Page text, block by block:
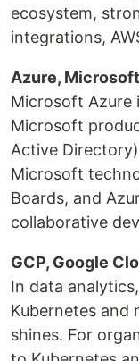
ecosystem,
integrations,
Azure,
Microsoft Azure
Microsoft
Active
Microsoft
Boards, and
collaborative
GCP, Google
In data
Kubernetes and
shines. For